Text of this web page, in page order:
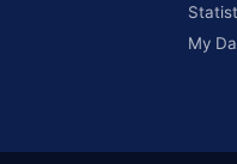
My